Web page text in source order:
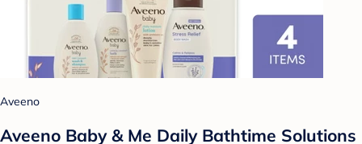
Aveeno
Aveeno Baby & Me Daily Bathtime Solutions